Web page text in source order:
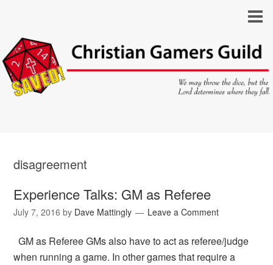
disagreement
Experience Talks: GM as Referee
July 7, 2016 by Dave Mattingly Leave a Comment
GM as Referee GMs also have to act as referee/judge
when running a game. In other games that require a